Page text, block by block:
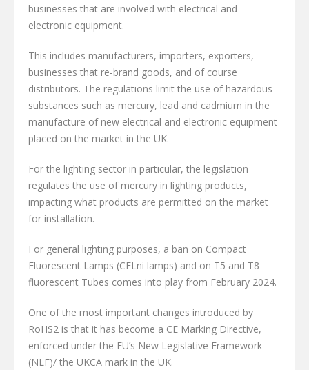
businesses that are involved with electrical and
electronic equipment.
This includes manufacturers, importers, exporters,
businesses that re-brand goods, and of course
distributors. The regulations limit the use of hazardous
substances such as mercury, lead and cadmium in the
manufacture of new electrical and electronic equipment
placed on the market in the UK.
For the lighting sector in particular, the legislation
regulates the use of mercury in lighting products,
impacting what products are permitted on the market
for installation.
For general lighting purposes, a ban on Compact
Fluorescent Lamps (CFLni lamps) and on T5 and T8
fluorescent Tubes comes into play from February 2024.
One of the most important changes introduced by
RoHS2 is that it has become a CE Marking Directive,
enforced under the EU’s New Legislative Framework
(NLF)/ the UKCA mark in the UK.